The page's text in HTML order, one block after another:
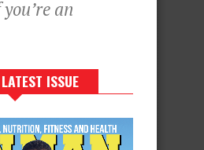
an
ISSUE